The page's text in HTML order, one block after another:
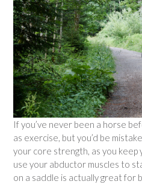
If you’ve never been a horse
as exercise, but you’d be
your core strength, as you keep
use your abductor muscles to
on a saddle is actually great for